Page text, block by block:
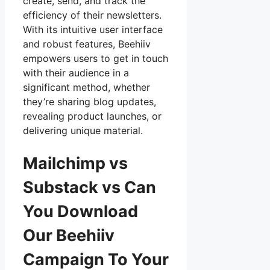
efficiency of their newsletters.
With its intuitive user interface
and robust features, Beehiiv
empowers users to get in touch
with their audience in a
significant method, whether
they’re sharing blog updates,
revealing product launches, or
delivering unique material.
Mailchimp vs
Substack vs Can
You Download
Our Beehiiv
Campaign To Your